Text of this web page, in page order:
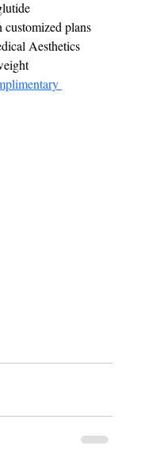
plans
Aesthetics